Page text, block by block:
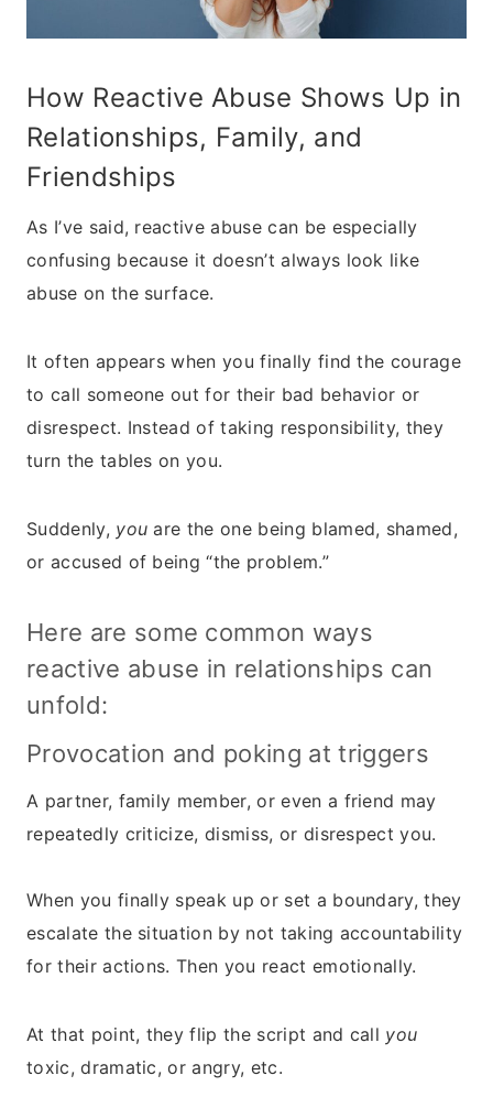
How Reactive Abuse Shows Up in
Relationships, Family, and
Friendships
As I’ve said, reactive abuse can be especially
confusing because it doesn’t always look like
abuse on the surface.
It often appears when you finally find the courage
to call someone out for their bad behavior or
disrespect. Instead of taking responsibility, they
turn the tables on you.
Suddenly, you are the one being blamed, shamed,
or accused of being “the problem.”
Here are some common ways
reactive abuse in relationships can
unfold:
Provocation and poking at triggers
A partner, family member, or even a friend may
repeatedly criticize, dismiss, or disrespect you.
When you finally speak up or set a boundary, they
escalate the situation by not taking accountability
for their actions. Then you react emotionally.
At that point, they flip the script and call you
toxic, dramatic, or angry, etc.